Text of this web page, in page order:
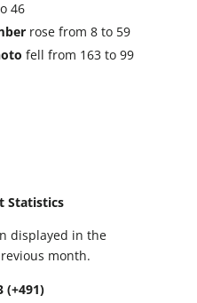
46
rose from 8 to 59
fell from 163 to 99
Statistics
displayed in the
month.
(+491)